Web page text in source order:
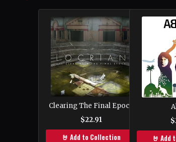
Clearing The Final Epoch
$22.91
🤘 Add to Collection 🤘 Add